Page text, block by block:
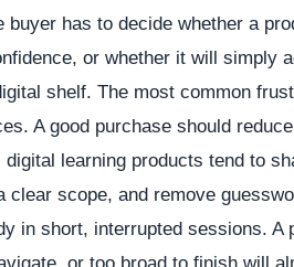
buyer has to decide whether a
or whether it will simply
shelf. The most common
A good purchase should
learning products tend to
clear scope, and remove
in short, interrupted sessions.
or too broad to finish will